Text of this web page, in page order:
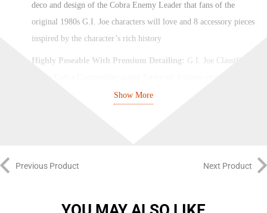
deco and design of the Cobra Enemy Leader that fans of the
original 1980s G.I. Joe characters will love and 8 accessory pieces
inspired by the character’s rich history
Highly Poseable With Premium Detailing: G.I. Joe Classified
detailing and articulation for cool poseability to create dynamic
by the classic A Real American Hero figure line that is perfect for
Expand Your Collection:Look for other G.I. Joe figures and toys
Show More
Previous Product Next Product